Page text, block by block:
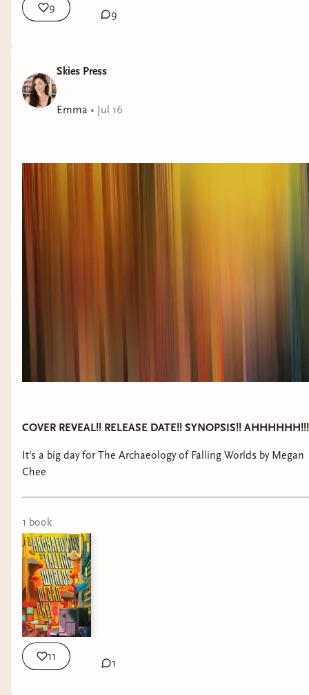
9
9
Skies Press
Emma • Jul 16
COVER REVEAL!! RELEASE DATE!! SYNOPSIS!! AHHHHHH!!!
It's a big day for The Archaeology of Falling Worlds by Megan
Chee
1 book
11
1